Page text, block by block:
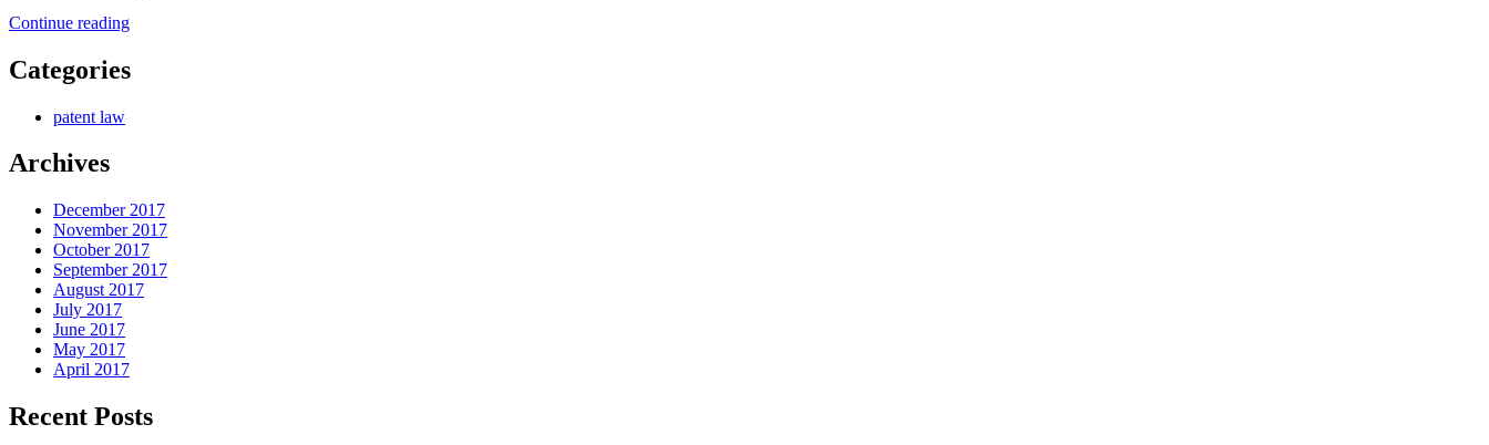
Continue reading“HBW
to
Categories
patent law
Archives
December 2017
November 2017
October 2017
September 2017
August 2017
July 2017
June 2017
May 2017
April 2017
Recent Posts